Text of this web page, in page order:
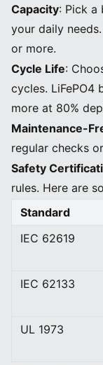
Capacity: Pick a
your daily
or more.
Cycle Life:
cycles. LiFePO4
more at 80%
Maintenance-
regular checks
Safety
rules. Here are
Standard
IEC 62619
IEC 62133
UL 1973